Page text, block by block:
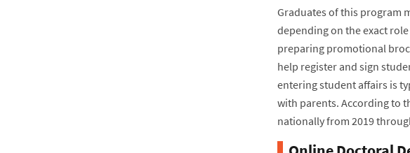
Graduates of this program
depending on the exact
preparing promotional
help register and sign
entering student affairs is
with parents. According to
nationally from 2019